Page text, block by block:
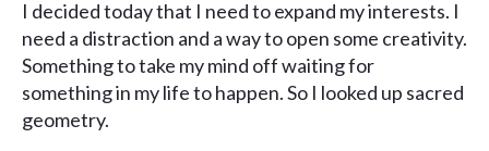
I decided today that I need to expand my interests. I
need a distraction and a way to open some creativity.
Something to take my mind off waiting for
something in my life to happen. So I looked up sacred
geometry.